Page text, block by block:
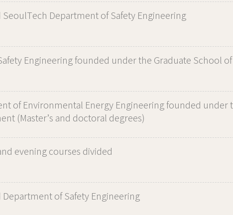
SeoulTech Department of Safety Engineering
Engineering founded under the Graduate School
of Environmental Energy Engineering founded under
(Master’s and doctoral degrees)
evening courses divided
Department of Safety Engineering